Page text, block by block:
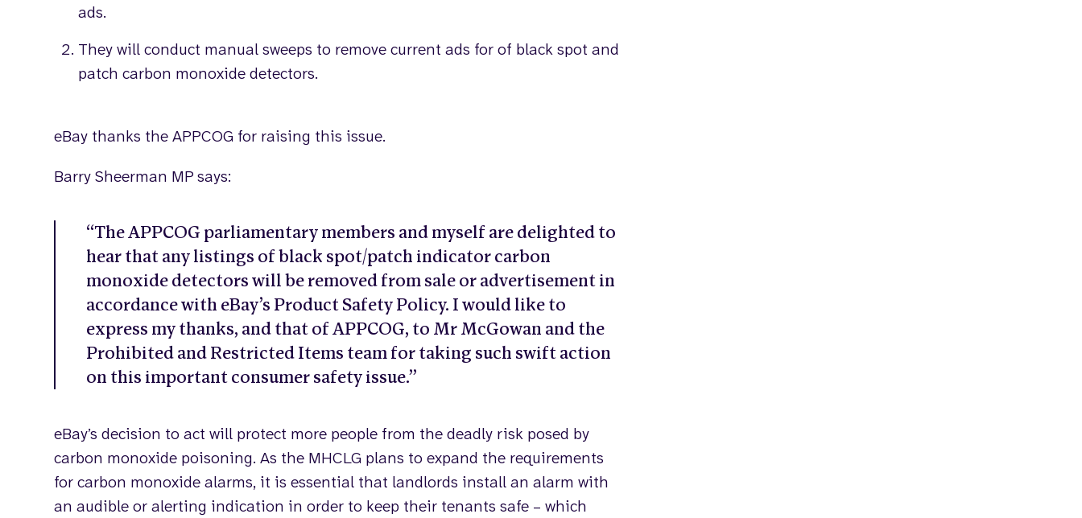
ads.
They will conduct manual sweeps to remove current ads for of black spot and
patch carbon monoxide detectors.
eBay thanks the APPCOG for raising this issue.
Barry Sheerman MP says:
“The APPCOG parliamentary members and myself are delighted to
hear that any listings of black spot/patch indicator carbon
monoxide detectors will be removed from sale or advertisement in
accordance with eBay’s Product Safety Policy. I would like to
express my thanks, and that of APPCOG, to Mr McGowan and the
Prohibited and Restricted Items team for taking such swift action
on this important consumer safety issue.”
eBay’s decision to act will protect more people from the deadly risk posed by
carbon monoxide poisoning. As the MHCLG plans to expand the requirements
for carbon monoxide alarms, it is essential that landlords install an alarm with
an audible or alerting indication in order to keep their tenants safe – which